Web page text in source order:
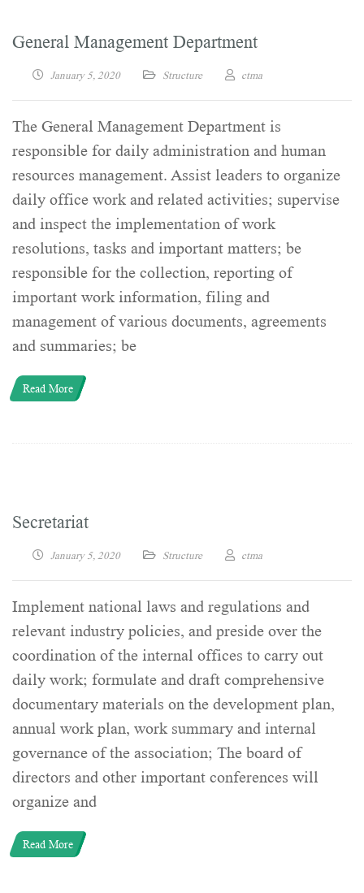
General Management Department
January 5, 2020 Structure ctma
The General Management Department is
responsible for daily administration and human
resources management. Assist leaders to organize
daily office work and related activities; supervise
and inspect the implementation of work
resolutions, tasks and important matters; be
responsible for the collection, reporting of
important work information, filing and
management of various documents, agreements
and summaries; be
Read More
Secretariat
January 5, 2020 Structure ctma
Implement national laws and regulations and
relevant industry policies, and preside over the
coordination of the internal offices to carry out
daily work; formulate and draft comprehensive
documentary materials on the development plan,
annual work plan, work summary and internal
governance of the association; The board of
directors and other important conferences will
organize and
Read More